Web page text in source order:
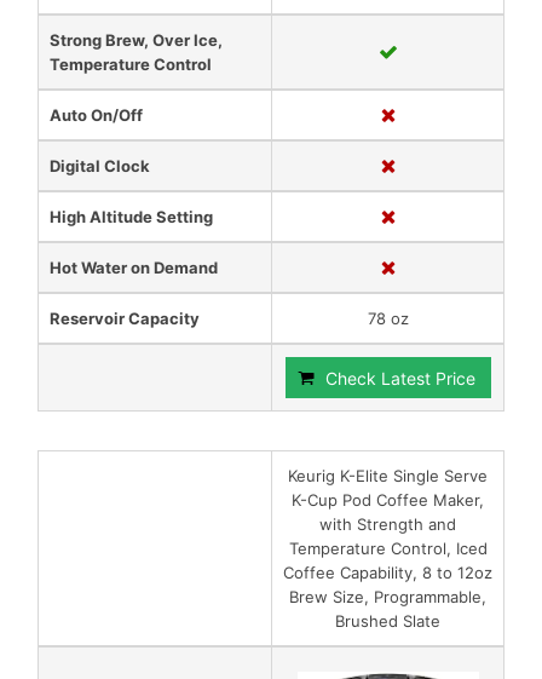
Strong Brew, Over Ice,
Temperature Control
Auto On/Off
Digital Clock
High Altitude Setting
Hot Water on Demand
Reservoir Capacity 78 oz
Check Latest Price
Keurig K-Elite Single Serve
K-Cup Pod Coffee Maker,
with Strength and
Temperature Control, Iced
Coffee Capability, 8 to 12oz
Brew Size, Programmable,
Brushed Slate